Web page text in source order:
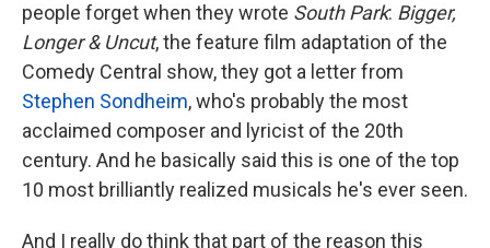
people forget when they wrote South Park: Bigger,
Longer & Uncut, the feature film adaptation of the
Comedy Central show, they got a letter from
Stephen Sondheim, who's probably the most
acclaimed composer and lyricist of the 20th
century. And he basically said this is one of the top
10 most brilliantly realized musicals he's ever seen.
And I really do think that part of the reason this